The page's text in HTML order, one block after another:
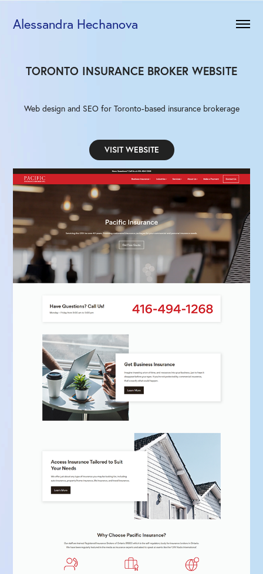
Alessandra Hechanova
TORONTO INSURANCE BROKER WEBSITE
Web design and SEO for Toronto-based insurance brokerage
VISIT WEBSITE